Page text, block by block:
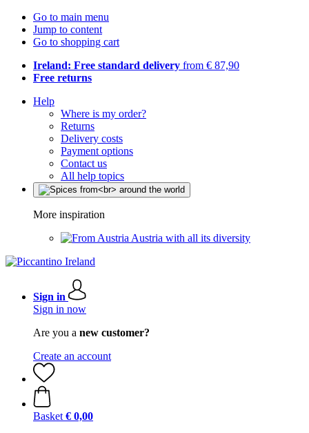
Go to main menu
Jump to content
Go to shopping cart
Ireland: Free standard delivery from € 87,90
Free returns
Help
Where is my order?
Returns
Delivery costs
Payment options
Contact us
All help topics
More inspiration
Austria with all its diversity
Sign in
Sign in now
Are you a new customer?
Create an account
Basket € 0,00